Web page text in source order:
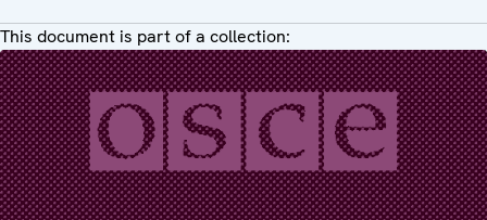
This document is part of a collection: